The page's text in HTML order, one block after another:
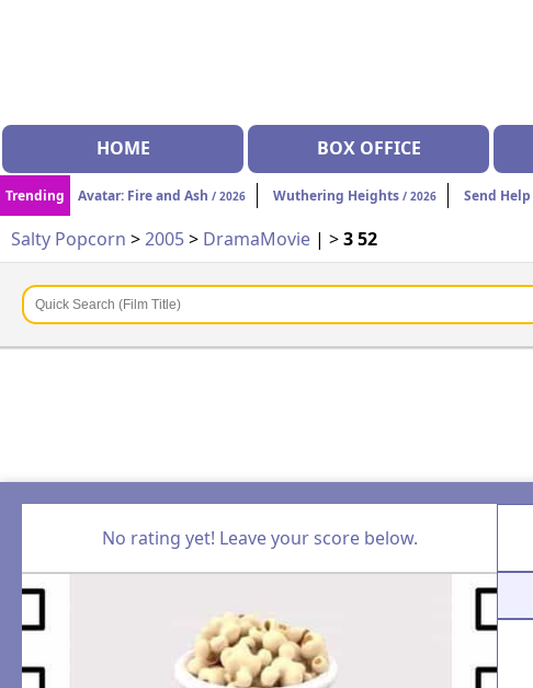
HOME BOX OFFICE
Trending Avatar: Fire and Ash / 2026 Wuthering Heights / 2026 Send Help
Salty Popcorn >2005> DramaMovie | >3 52
No rating yet! Leave your score below.